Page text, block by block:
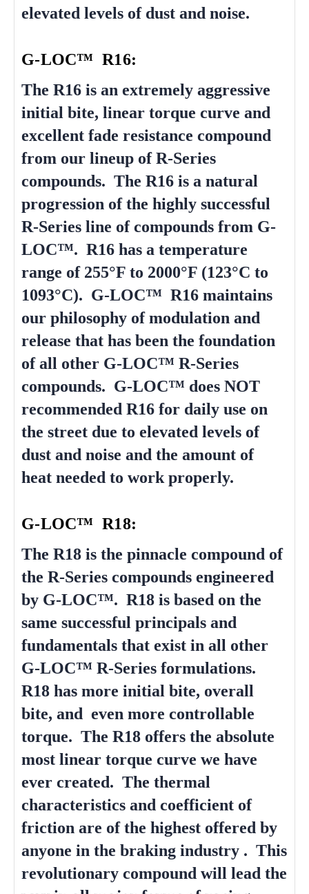
elevated levels of dust and noise.
G-LOC™ R16:
The R16 is an extremely aggressive
initial bite, linear torque curve and
excellent fade resistance compound
from our lineup of R-Series
compounds. The R16 is a natural
progression of the highly successful
R-Series line of compounds from G-
LOC™. R16 has a temperature
range of 255°F to 2000°F (123°C to
1093°C). G-LOC™ R16 maintains
our philosophy of modulation and
release that has been the foundation
of all other G-LOC™ R-Series
compounds. G-LOC™ does NOT
recommended R16 for daily use on
the street due to elevated levels of
dust and noise and the amount of
heat needed to work properly.
G-LOC™ R18:
The R18 is the pinnacle compound of
the R-Series compounds engineered
by G-LOC™. R18 is based on the
same successful principals and
fundamentals that exist in all other
G-LOC™ R-Series formulations.
R18 has more initial bite, overall
bite, and even more controllable
torque. The R18 offers the absolute
most linear torque curve we have
ever created. The thermal
characteristics and coefficient of
friction are of the highest offered by
anyone in the braking industry . This
revolutionary compound will lead the